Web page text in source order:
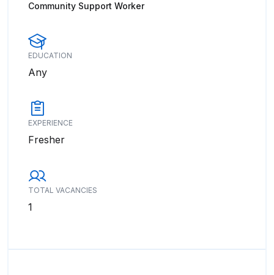
Community Support Worker
EDUCATION
Any
EXPERIENCE
Fresher
TOTAL VACANCIES
1